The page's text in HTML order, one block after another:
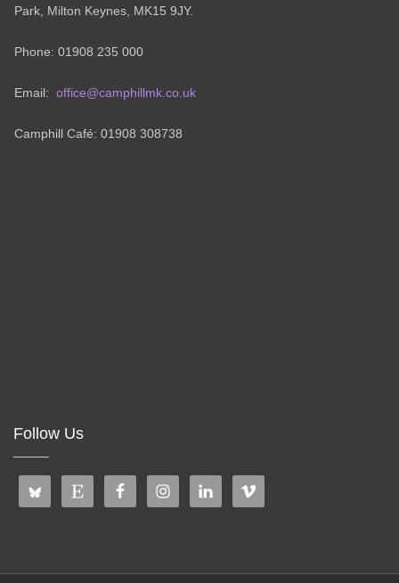
Park, Milton Keynes, MK15 9JY.
Phone: 01908 235 000
Email: office@camphillmk.co.uk
Camphill Café: 01908 308738
Follow Us